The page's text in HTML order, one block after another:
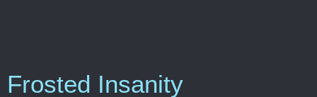
Frosted Insanity